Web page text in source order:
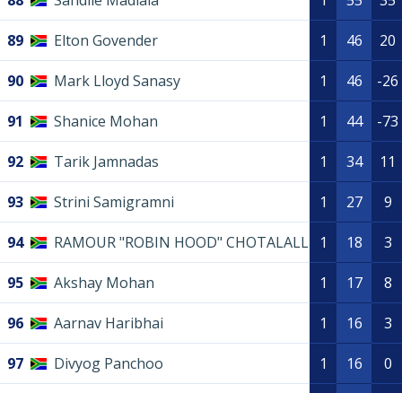
89 Elton Govender 1 46 20
90 Mark Lloyd Sanasy 1 46 -26
91 Shanice Mohan 1 44 -73
92 Tarik Jamnadas 1 34 11
93 Strini Samigramni 1 27 9
94 RAMOUR "ROBIN HOOD" CHOTALALL 1 18 3
95 Akshay Mohan 1 17 8
96 Aarnav Haribhai 1 16 3
97 Divyog Panchoo 1 16 0